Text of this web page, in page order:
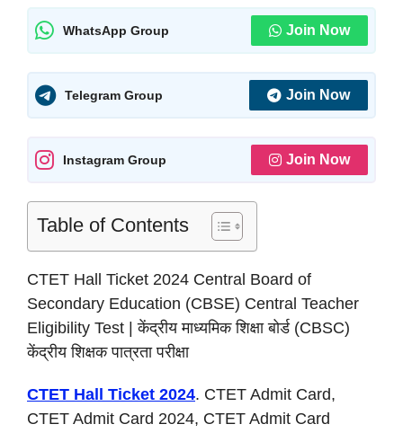
WhatsApp Group Join Now
Telegram Group Join Now
Instagram Group Join Now
Table of Contents
CTET Hall Ticket 2024 Central Board of
Secondary Education (CBSE) Central Teacher
Eligibility Test | केंद्रीय माध्यमिक शिक्षा बोर्ड (CBSC)
केंद्रीय शिक्षक पात्रता परीक्षा
CTET Hall Ticket 2024. CTET Admit Card,
CTET Admit Card 2024, CTET Admit Card